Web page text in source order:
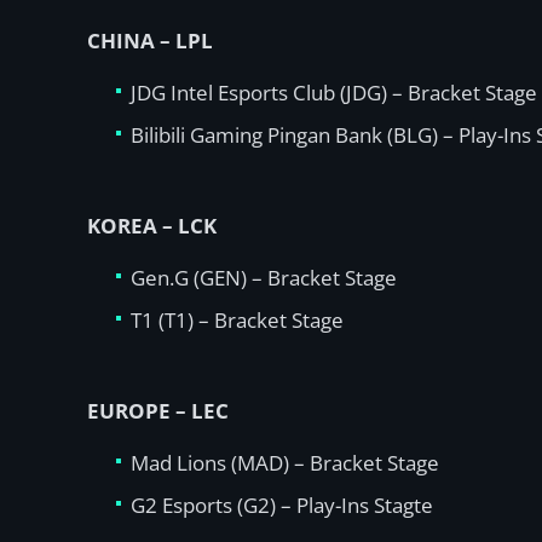
CHINA – LPL
JDG Intel Esports Club (JDG) – Bracket Stage
Bilibili Gaming Pingan Bank (BLG) – Play-Ins
KOREA – LCK
Gen.G (GEN) – Bracket Stage
T1 (T1) – Bracket Stage
EUROPE – LEC
Mad Lions (MAD) – Bracket Stage
G2 Esports (G2) – Play-Ins Stagte